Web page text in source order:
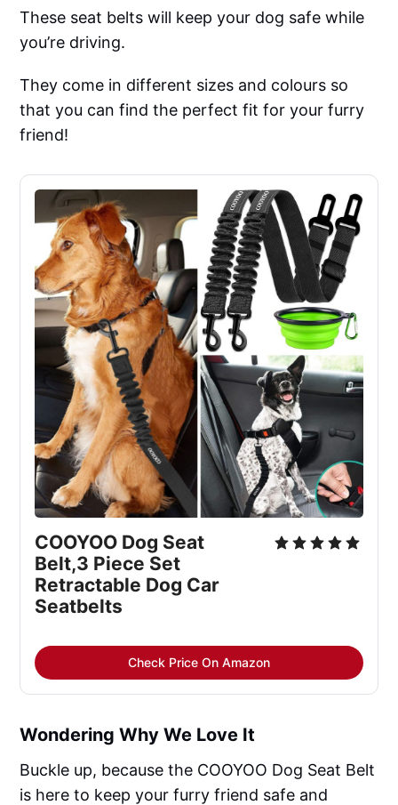
These seat belts will keep your dog safe while
you’re driving.
They come in different sizes and colours so
that you can find the perfect fit for your furry
friend!
COOYOO Dog Seat
Belt,3 Piece Set
Retractable Dog Car
Seatbelts
Check Price On Amazon
Wondering Why We Love It
Buckle up, because the COOYOO Dog Seat Belt
is here to keep your furry friend safe and